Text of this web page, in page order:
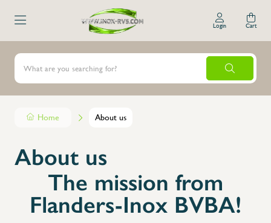
Login Cart
Home About us
About us
The mission from
Flanders-Inox BVBA!